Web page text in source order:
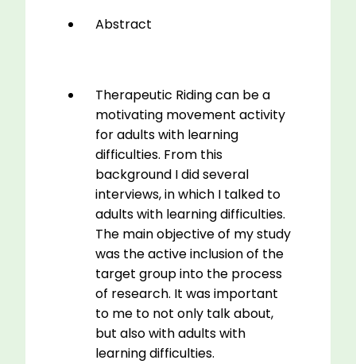
Abstract
Therapeutic Riding can be a
motivating movement activity
for adults with learning
difficulties. From this
background I did several
interviews, in which I talked to
adults with learning difficulties.
The main objective of my study
was the active inclusion of the
target group into the process
of research. It was important
to me to not only talk about,
but also with adults with
learning difficulties.